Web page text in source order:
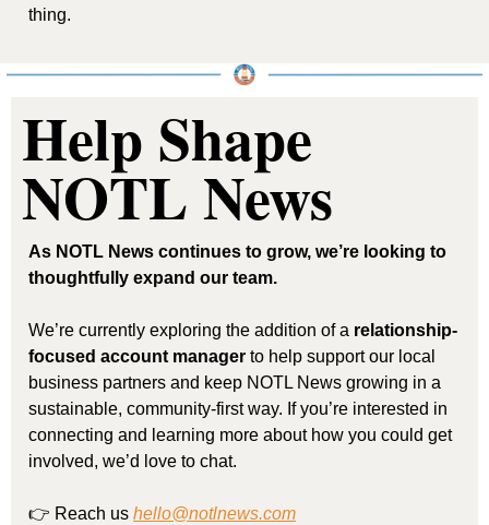
thing.
Help Shape
NOTL News
As NOTL News continues to grow, we’re looking to
thoughtfully expand our team.
We’re currently exploring the addition of a relationship-
focused account manager to help support our local
business partners and keep NOTL News growing in a
sustainable, community-first way. If you’re interested in
connecting and learning more about how you could get
involved, we’d love to chat.
👉 Reach us hello@notlnews.com